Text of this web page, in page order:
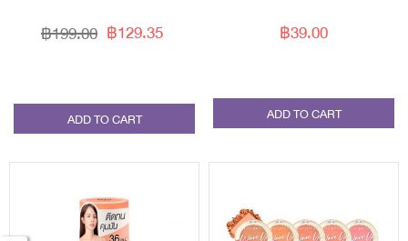
฿129.35
฿199.00
ADD TO CART
฿39.00
ADD TO CART